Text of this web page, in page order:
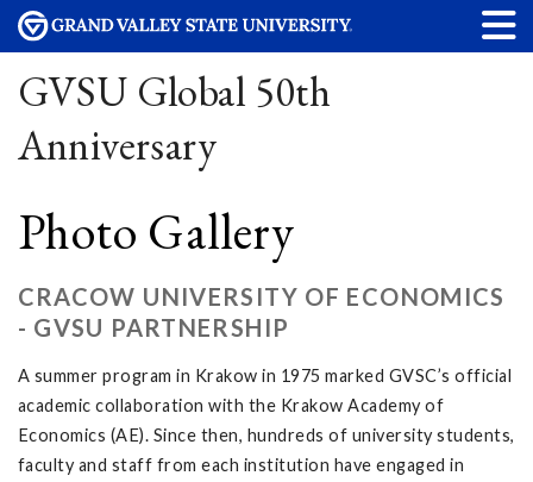
GVSU Global 50th
Anniversary
Photo Gallery
CRACOW UNIVERSITY OF ECONOMICS
- GVSU PARTNERSHIP
A summer program in Krakow in 1975 marked GVSC’s official
academic collaboration with the Krakow Academy of
Economics (AE). Since then, hundreds of university students,
faculty and staff from each institution have engaged in